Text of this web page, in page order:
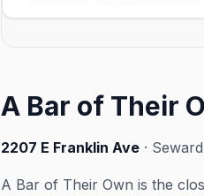
A Bar of Their
2207 E Franklin Ave ·
A Bar of Their Own is the